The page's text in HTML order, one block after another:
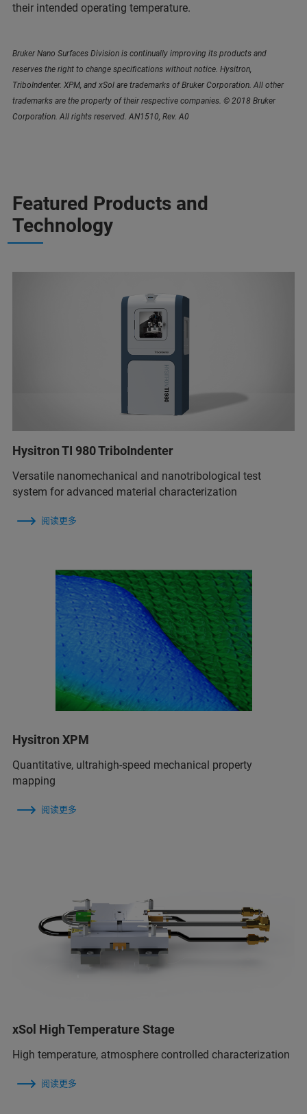
their intended operating temperature.
Bruker Nano Surfaces Division is continually improving its products and
reserves the right to change specifications without notice. Hysitron,
TriboIndenter. XPM, and xSol are trademarks of Bruker Corporation. All other
trademarks are the property of their respective companies. © 2018 Bruker
Corporation. All rights reserved. AN1510, Rev. A0
Featured Products and
Technology
Hysitron TI 980 TriboIndenter
Versatile nanomechanical and nanotribological test
system for advanced material characterization
阅读更多
Hysitron XPM
Quantitative, ultrahigh-speed mechanical property
mapping
阅读更多
xSol High Temperature Stage
High temperature, atmosphere controlled characterization
阅读更多